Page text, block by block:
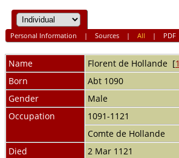
Personal Information | Sources| All | PDF
Name Florent de Hollande [1
Born
Abt 1090
Gender
Male
Occupation
1091-1121
Comte de Hollande
Died
2 Mar 1121